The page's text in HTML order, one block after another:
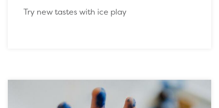
Try new tastes with ice play